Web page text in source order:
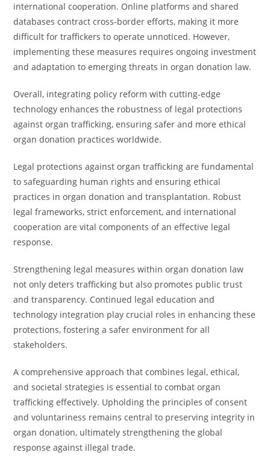
international cooperation. Online platforms and shared
databases contract cross-border efforts, making it more
difficult for traffickers to operate unnoticed. However,
implementing these measures requires ongoing investment
and adaptation to emerging threats in organ donation law.
Overall, integrating policy reform with cutting-edge
technology enhances the robustness of legal protections
against organ trafficking, ensuring safer and more ethical
organ donation practices worldwide.
Legal protections against organ trafficking are fundamental
to safeguarding human rights and ensuring ethical
practices in organ donation and transplantation. Robust
legal frameworks, strict enforcement, and international
cooperation are vital components of an effective legal
response.
Strengthening legal measures within organ donation law
not only deters trafficking but also promotes public trust
and transparency. Continued legal education and
technology integration play crucial roles in enhancing these
protections, fostering a safer environment for all
stakeholders.
A comprehensive approach that combines legal, ethical,
and societal strategies is essential to combat organ
trafficking effectively. Upholding the principles of consent
and voluntariness remains central to preserving integrity in
organ donation, ultimately strengthening the global
response against illegal trade.